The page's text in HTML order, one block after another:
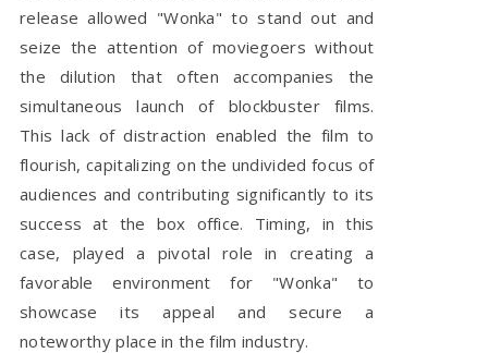
release allowed "Wonka" to stand out and
seize the attention of moviegoers without
the dilution that often accompanies the
simultaneous launch of blockbuster films.
This lack of distraction enabled the film to
flourish, capitalizing on the undivided focus of
audiences and contributing significantly to its
success at the box office. Timing, in this
case, played a pivotal role in creating a
favorable environment for "Wonka" to
showcase its appeal and secure a
noteworthy place in the film industry.